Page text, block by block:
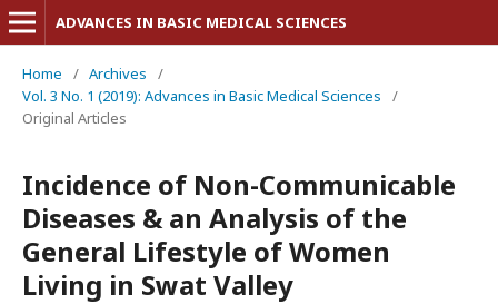
ADVANCES IN BASIC MEDICAL SCIENCES
Home / Archives
/
Vol. 3 No. 1 (2019): Advances in Basic Medical Sciences
/
Original Articles
Incidence of Non-Communicable
Diseases & an Analysis of the
General Lifestyle of Women
Living in Swat Valley